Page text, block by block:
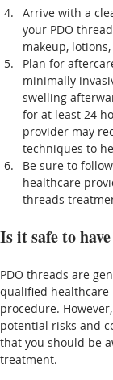
Arrive with a
your PDO
makeup,
Plan for
minimally
swelling
for at least 24
provider may
techniques to
Be sure to
healthcare
threads
Is it safe to
PDO threads are
qualified
procedure.
potential risks and
that you should be
treatment.